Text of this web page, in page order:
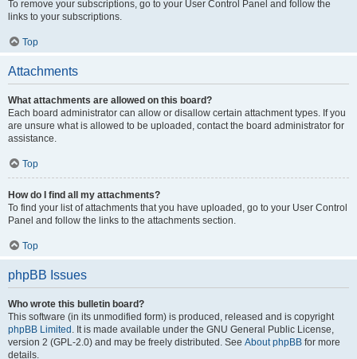
To remove your subscriptions, go to your User Control Panel and follow the
links to your subscriptions.
Top
Attachments
What attachments are allowed on this board?
Each board administrator can allow or disallow certain attachment types. If you
are unsure what is allowed to be uploaded, contact the board administrator for
assistance.
Top
How do I find all my attachments?
To find your list of attachments that you have uploaded, go to your User Control
Panel and follow the links to the attachments section.
Top
phpBB Issues
Who wrote this bulletin board?
This software (in its unmodified form) is produced, released and is copyright
phpBB Limited . It is made available under the GNU General Public License,
version 2 (GPL-2.0) and may be freely distributed. See About phpBB for more
details.